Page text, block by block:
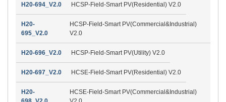
H20-694_V2.0 HCSP-Field-Smart PV(Residential) V2.0
H20-
695_V2.0
HCSP-Field-Smart PV(Commercial&Industrial)
V2.0
H20-696_V2.0 HCSP-Field-Smart PV(Utility) V2.0
H20-697_V2.0 HCSE-Field-Smart PV(Residential) V2.0
H20-
HCSE-Field-Smart PV(Commercial&Industrial)